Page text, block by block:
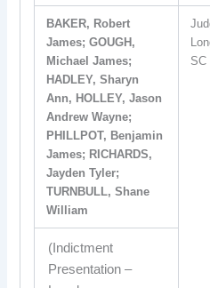
BAKER, Robert
James; GOUGH,
Michael James;
HADLEY, Sharyn
Ann, HOLLEY, Jason
Andrew Wayne;
PHILLPOT, Benjamin
James; RICHARDS,
Jayden Tyler;
TURNBULL, Shane
William
SC
(Indictment
Presentation –